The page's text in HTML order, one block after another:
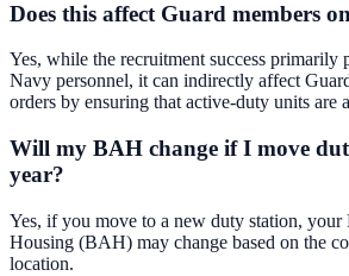
Does this affect Guard members
Yes, while the recruitment success primarily
Navy personnel, it can indirectly affect
orders by ensuring that active-duty units are
Will my BAH change if I move
year?
Yes, if you move to a new duty station,
Housing (BAH) may change based on the
location.